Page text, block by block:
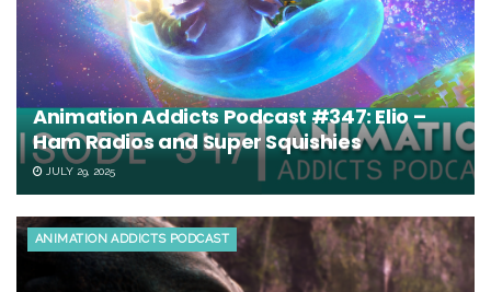
Animation Addicts Podcast #347: Elio –
Ham Radios and Super Squishies
JULY 29, 2025
ANIMATION ADDICTS PODCAST